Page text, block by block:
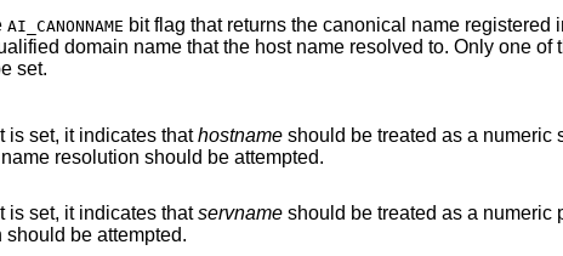
AI_CANONNAME bit flag that returns the canonical name registered in DNS, which may be
different from the fully qualified domain name
set.
bit is set, it indicates thathostnameshould be treated as a numeric string defining an IPv4
or IPv6 address and no name resolution should be attempted.
bit is set, it indicates thatservnameshould be treated as a numeric port string and no
be attempted.